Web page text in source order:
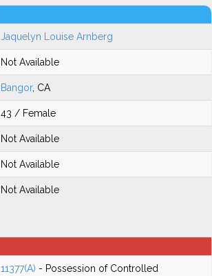
Jaquelyn Louise Arnberg
Not Available
Bangor, CA
43 / Female
Not Available
Not Available
Not Available
11377(A) - Possession of Controlled